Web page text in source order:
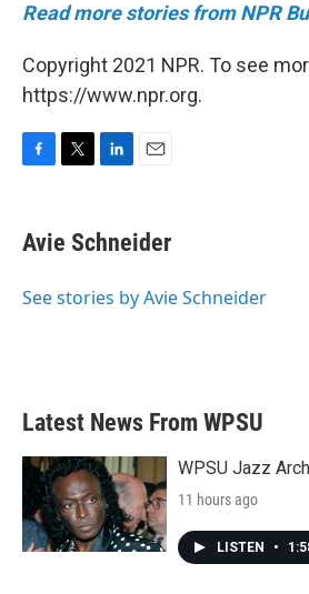
Read more stories from NPR
Copyright 2021 NPR. To see
https://www.npr.org.
e
b
o
t
t
r
k
e
I
i
l
Avie Schneider
See stories by Avie Schneider
Latest News From WPSU
WPSU Jazz
11 hours ago
LISTEN •